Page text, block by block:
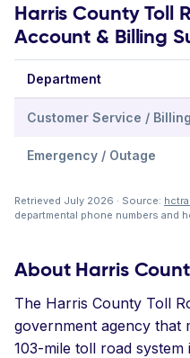
Harris County Toll
Account & Billing
Department
Customer Service / Billing
Emergency / Outage
Retrieved July 2026 · Source:
departmental phone numbers and
About Harris
The Harris County Toll
government agency that
103-mile toll road